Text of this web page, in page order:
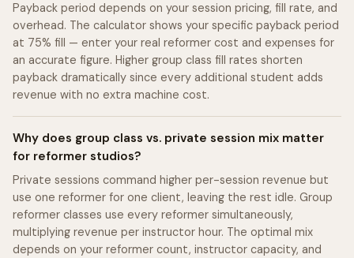
Payback period depends on your session pricing, fill rate, and
overhead. The calculator shows your specific payback period
at 75% fill — enter your real reformer cost and expenses for
an accurate figure. Higher group class fill rates shorten
payback dramatically since every additional student adds
revenue with no extra machine cost.
Why does group class vs. private session mix matter
for reformer studios?
Private sessions command higher per-session revenue but
use one reformer for one client, leaving the rest idle. Group
reformer classes use every reformer simultaneously,
multiplying revenue per instructor hour. The optimal mix
depends on your reformer count, instructor capacity, and